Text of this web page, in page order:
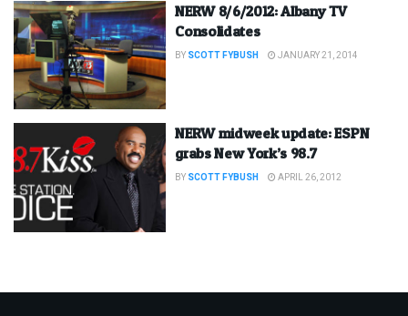
NERW 8/6/2012: Albany TV
Consolidates
BY SCOTT FYBUSH JANUARY 21, 2014
NERW midweek update: ESPN
grabs New York’s 98.7
BY SCOTT FYBUSH APRIL 26, 2012